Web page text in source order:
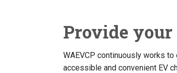
Provide your
WAEVCP continuously works
accessible and convenient EV